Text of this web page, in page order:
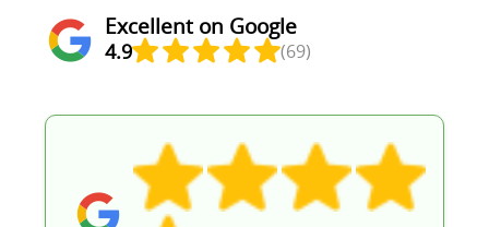
Excellent on Google
4.9 (69)